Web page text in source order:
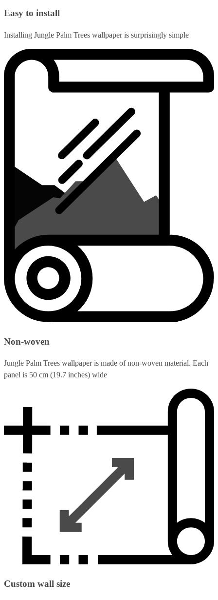
Easy to install
Installing Jungle Palm Trees wallpaper is surprisingly simple
Non-woven
Jungle Palm Trees wallpaper is made of non-woven material. Each
panel is 50 cm (19.7 inches) wide
Custom wall size